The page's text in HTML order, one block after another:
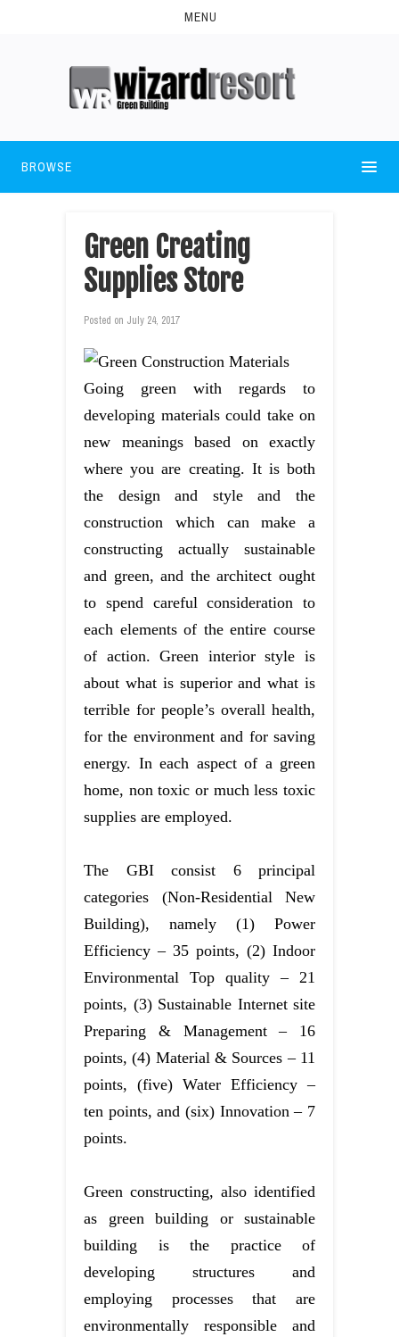
MENU
BROWSE
Green Creating
Supplies Store
Posted on July 24, 2017
Going green with regards to
developing materials could take on
new meanings based on exactly
where you are creating. It is both
the design and style and the
construction which can make a
constructing actually sustainable
and green, and the architect ought
to spend careful consideration to
each elements of the entire course
of action. Green interior style is
about what is superior and what is
terrible for people’s overall health,
for the environment and for saving
energy. In each aspect of a green
home, non toxic or much less toxic
supplies are employed.
The GBI consist 6 principal
categories (Non-Residential New
Building), namely (1) Power
Efficiency – 35 points, (2) Indoor
Environmental Top quality – 21
points, (3) Sustainable Internet site
Preparing & Management – 16
points, (4) Material & Sources – 11
points, (five) Water Efficiency –
ten points, and (six) Innovation – 7
points.
Green constructing, also identified
as green building or sustainable
building is the practice of
developing structures and
employing processes that are
environmentally responsible and